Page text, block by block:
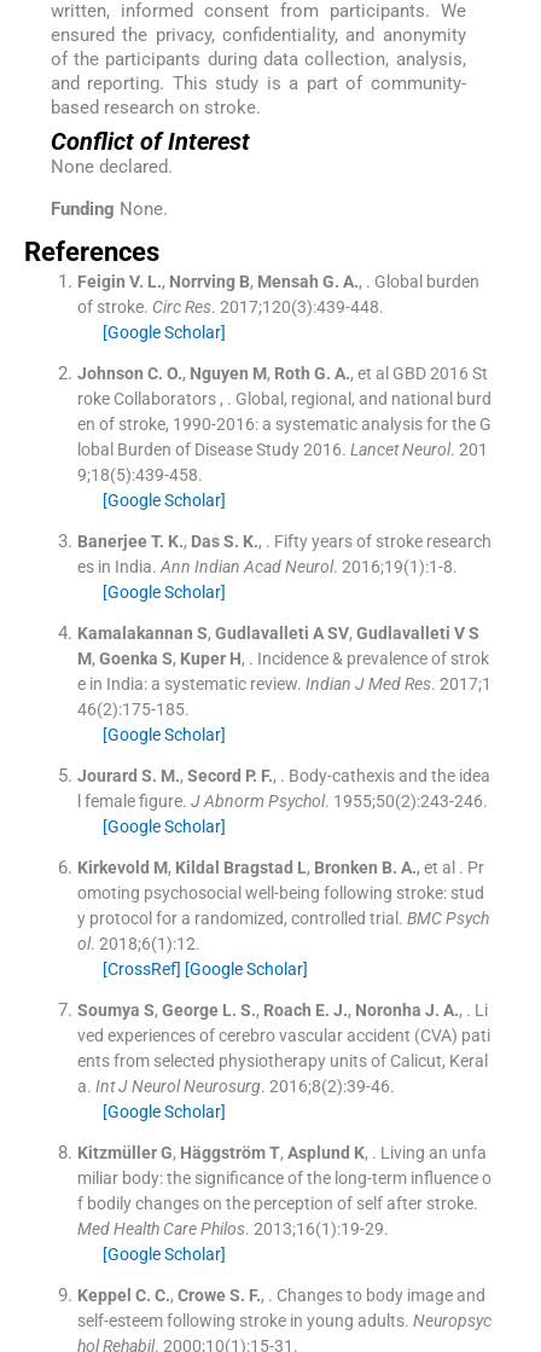
written, informed consent from participants. We
ensured the privacy, confidentiality, and anonymity
of the participants during data collection, analysis,
and reporting. This study is a part of community-
based research on stroke.
Conflict of Interest
None declared.
Funding None.
References
Feigin V. L., Norrving B, Mensah G. A., . Global burden
of stroke. Circ Res. 2017;120(3):439-448.
[Google Scholar]
Johnson C. O., Nguyen M, Roth G. A., et al GBD 2016 St
roke Collaborators , . Global, regional, and national burd
en of stroke, 1990-2016: a systematic analysis for the G
lobal Burden of Disease Study 2016. Lancet Neurol. 201
9;18(5):439-458.
[Google Scholar]
Banerjee T. K., Das S. K., . Fifty years of stroke research
es in India. Ann Indian Acad Neurol. 2016;19(1):1-8.
[Google Scholar]
Kamalakannan S, Gudlavalleti A SV, Gudlavalleti V S
M, Goenka S, Kuper H, . Incidence & prevalence of strok
e in India: a systematic review. Indian J Med Res. 2017;1
46(2):175-185.
[Google Scholar]
Jourard S. M., Secord P. F., . Body-cathexis and the idea
l female figure. J Abnorm Psychol. 1955;50(2):243-246.
[Google Scholar]
Kirkevold M, Kildal Bragstad L, Bronken B. A., et al . Pr
omoting psychosocial well-being following stroke: stud
y protocol for a randomized, controlled trial. BMC Psych
ol. 2018;6(1):12.
[CrossRef] [Google Scholar]
Soumya S, George L. S., Roach E. J., Noronha J. A., . Li
ved experiences of cerebro vascular accident (CVA) pati
ents from selected physiotherapy units of Calicut, Keral
a. Int J Neurol Neurosurg. 2016;8(2):39-46.
[Google Scholar]
Kitzmüller G, Häggström T, Asplund K, . Living an unfa
miliar body: the significance of the long-term influence o
f bodily changes on the perception of self after stroke.
Med Health Care Philos. 2013;16(1):19-29.
[Google Scholar]
Keppel C. C., Crowe S. F., . Changes to body image and
self-esteem following stroke in young adults. Neuropsyc
hol Rehabil. 2000;10(1):15-31 .